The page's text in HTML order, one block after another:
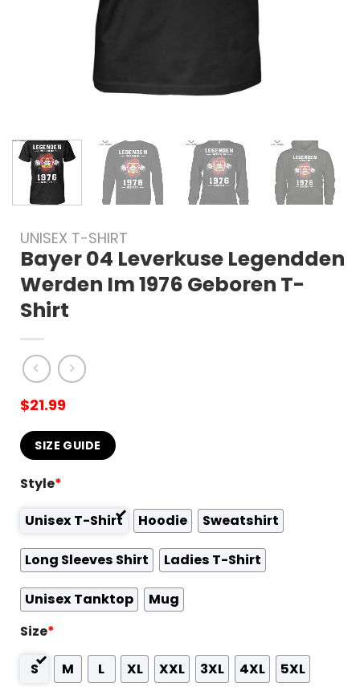
UNISEX T-SHIRT
Bayer 04 Leverkuse Legendden
Werden Im 1976 Geboren T-
Shirt
$21.99
SIZE GUIDE
Style*
Unisex T-Shirt
Hoodie Sweatshirt
Long Sleeves Shirt Ladies T-Shirt
Unisex Tanktop
Mug
Size*
S M L XL XXL 3XL 4XL
5XL